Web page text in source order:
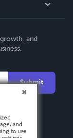
and
Submit
and
to use